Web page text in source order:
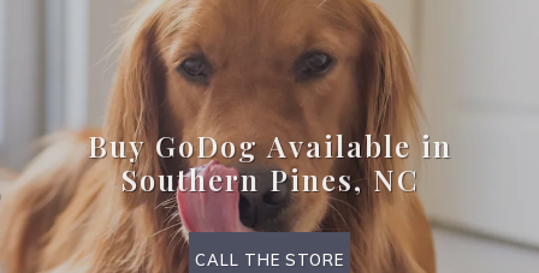
Buy GoDog Available in
Southern Pines, NC
CALL THE STORE